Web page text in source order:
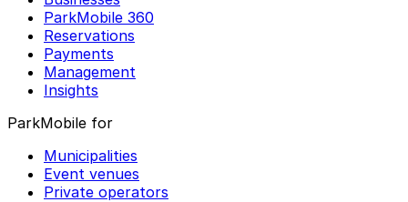
ParkMobile 360
Reservations
Payments
Management
Insights
ParkMobile for
Municipalities
Event venues
Private operators